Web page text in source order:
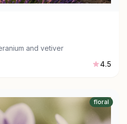
and vetiver
4.5
floral